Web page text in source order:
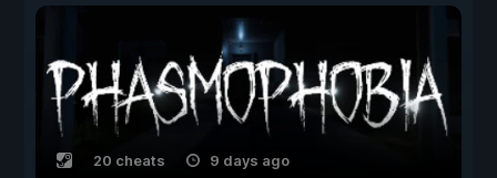
20 cheats 9 days ago